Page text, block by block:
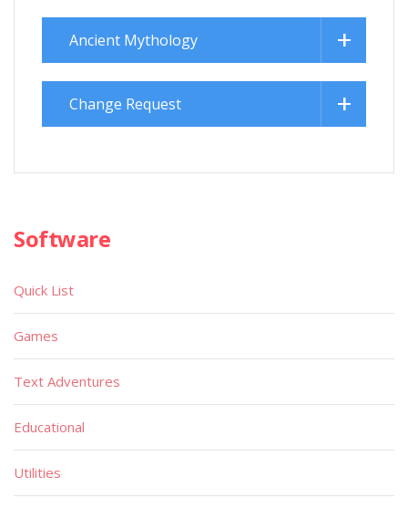
Ancient Mythology
Change Request
Software
Quick List
Games
Text Adventures
Educational
Utilities